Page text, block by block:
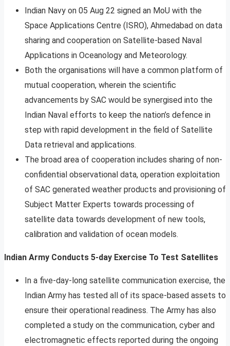
Indian Navy on 05 Aug 22 signed an MoU with the
Space Applications Centre (ISRO), Ahmedabad on data
sharing and cooperation on Satellite-based Naval
Applications in Oceanology and Meteorology.
Both the organisations will have a common platform of
mutual cooperation, wherein the scientific
advancements by SAC would be synergised into the
Indian Naval efforts to keep the nation’s defence in
step with rapid development in the field of Satellite
Data retrieval and applications.
The broad area of cooperation includes sharing of non-
confidential observational data, operation exploitation
of SAC generated weather products and provisioning of
Subject Matter Experts towards processing of
satellite data towards development of new tools,
calibration and validation of ocean models.
Indian Army Conducts 5-day Exercise To Test Satellites
In a five-day-long satellite communication exercise, the
Indian Army has tested all of its space-based assets to
ensure their operational readiness. The Army has also
completed a study on the communication, cyber and
electromagnetic effects reported during the ongoing